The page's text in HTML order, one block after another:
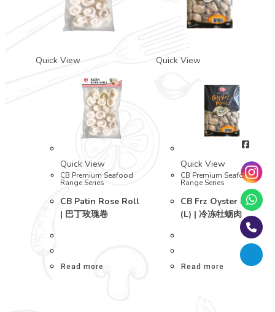
Quick View
Quick View
CB Premium Seafood
Range Series
CB Patin Rose Roll
| 巴丁玫瑰卷
Read more
Quick View
Quick View
CB Premium Seafood
Range Series
CB Frz Oyster Meat
(L) | 冷冻牡蛎肉
Read more